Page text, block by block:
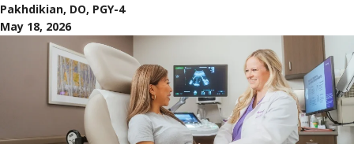
Pakhdikian, DO, PGY-4
May 18, 2026